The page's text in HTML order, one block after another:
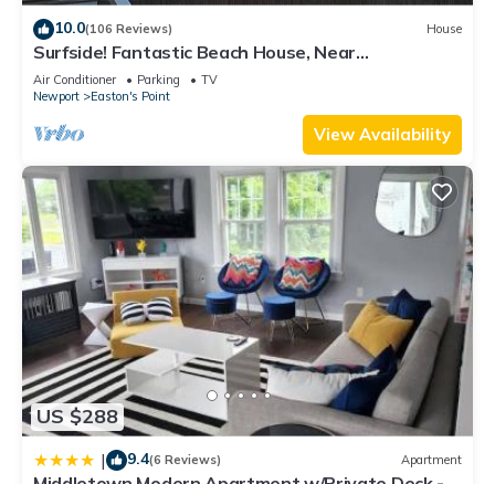
10.0(106 Reviews) House
Surfside! Fantastic Beach House, Near
Restaurants, Cliff Walk, Close to Downtown
Air Conditioner Parking
TV
Newport
Easton's Point
View Availability
US $288
| 9.4(6 Reviews) Apartment